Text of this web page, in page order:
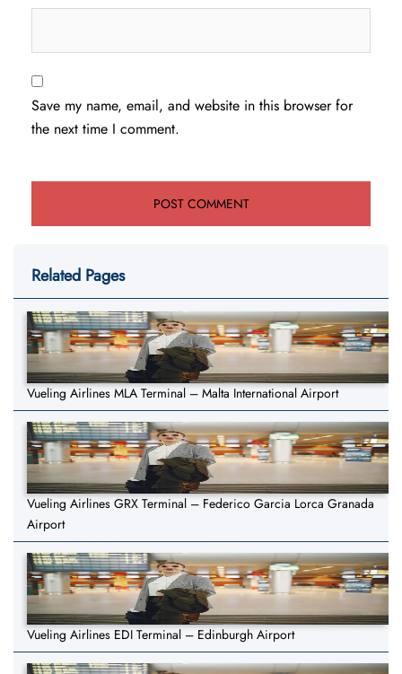
Save my name, email, and website in this browser for
the next time I comment.
Related Pages
Vueling Airlines MLA Terminal – Malta International Airport
Vueling Airlines GRX Terminal – Federico Garcia Lorca Granada
Airport
Vueling Airlines EDI Terminal – Edinburgh Airport